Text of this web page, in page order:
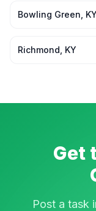
Bowling Green KY
Richmond KY
Get
Post a task